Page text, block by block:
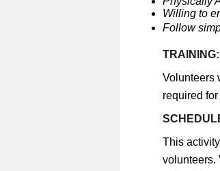
Willing to
Follow
TRAINING:
Volunteers
required
This
volunteers.